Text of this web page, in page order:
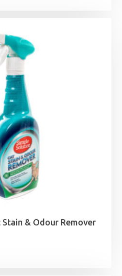
& Odour Remover